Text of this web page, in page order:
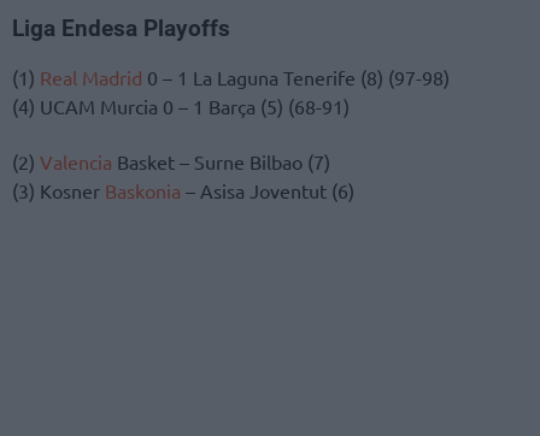
Liga Endesa Playoffs
(1) Real Madrid 0 – 1 La Laguna Tenerife (8) (97-98)
(4) UCAM Murcia 0 – 1 Barça (5) (68-91)
(2) Valencia Basket – Surne Bilbao (7)
(3) Kosner Baskonia – Asisa Joventut (6)